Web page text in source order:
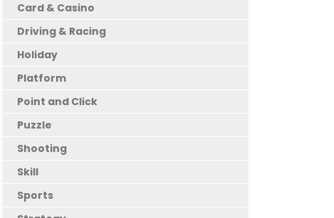
Card & Casino
Driving & Racing
Holiday
Platform
Point and Click
Puzzle
Shooting
Skill
Sports